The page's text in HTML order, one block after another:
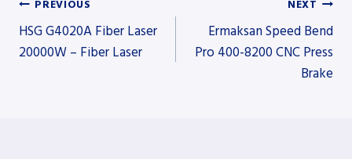
Post
PREVIOUS
HSG G4020A Fiber Laser
20000W – Fiber Laser
NEXT
Ermaksan Speed Bend
Pro 400-8200 CNC Press
Brake